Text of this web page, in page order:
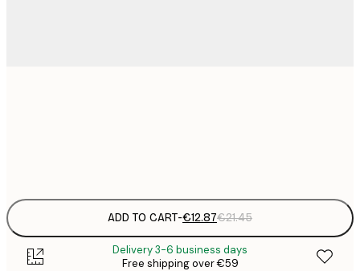
ADD TO CART-€12.87€21.45
Delivery 3-6 business days
Free shipping over €59